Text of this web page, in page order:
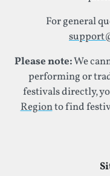
For general
Please note:We
performing or
festivals directly,
Regionto find